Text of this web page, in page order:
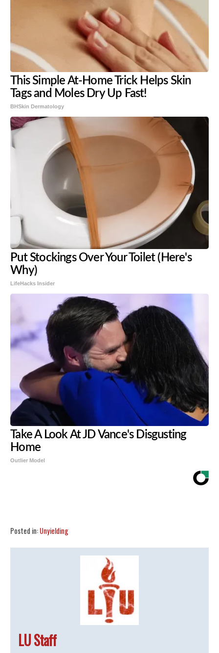
This Simple At-Home Trick Helps Skin
Tags and Moles Dry Up Fast!
BHSkin Dermatology
Put Stockings Over Your Toilet (Here's
Why)
LifeHacks Insider
Take A Look At JD Vance's Disgusting
Home
Outlier Model
Posted in:Unyielding
LU Staff